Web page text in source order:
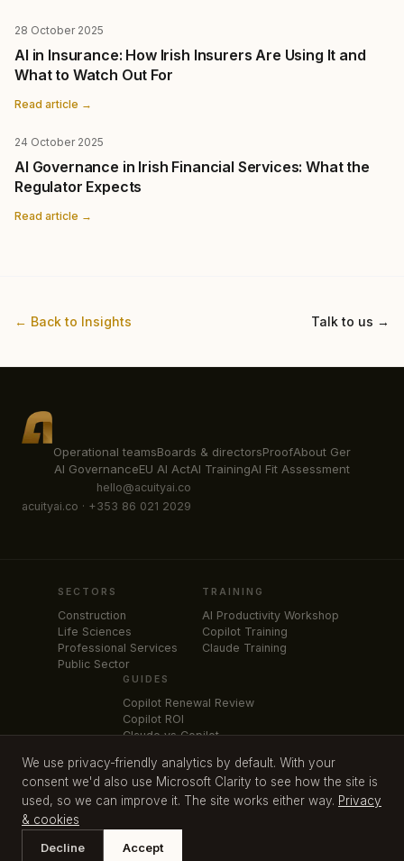
28 October 2025
AI in Insurance: How Irish Insurers Are Using It and
What to Watch Out For
Read article →
24 October 2025
AI Governance in Irish Financial Services: What the
Regulator Expects
Read article →
← Back to Insights Talk to us →
Operational teamsBoards & directorsProofAbout Ger
AI GovernanceEU AI ActAI TrainingAI Fit Assessment
hello@acuityai.co
acuityai.co · +353 86 021 2029
SECTORS
Construction
Life Sciences
Professional Services
Public Sector
TRAINING
AI Productivity Workshop
Copilot Training
Claude Training
GUIDES
Copilot Renewal Review
Copilot ROI
Claude vs Copilot
Microsoft 365 Price Increase
SME AI Strategy
2026Acuity AI Consulting Limited. All rights reserved. Kildare, Ireland.
Free download:
EU AI Act Readiness
We use privacy-friendly analytics by default. With your
consent we'd also use Microsoft Clarity to see how the site is
used, so we can improve it. The site works either way. Privacy
& cookies
Decline
Accept